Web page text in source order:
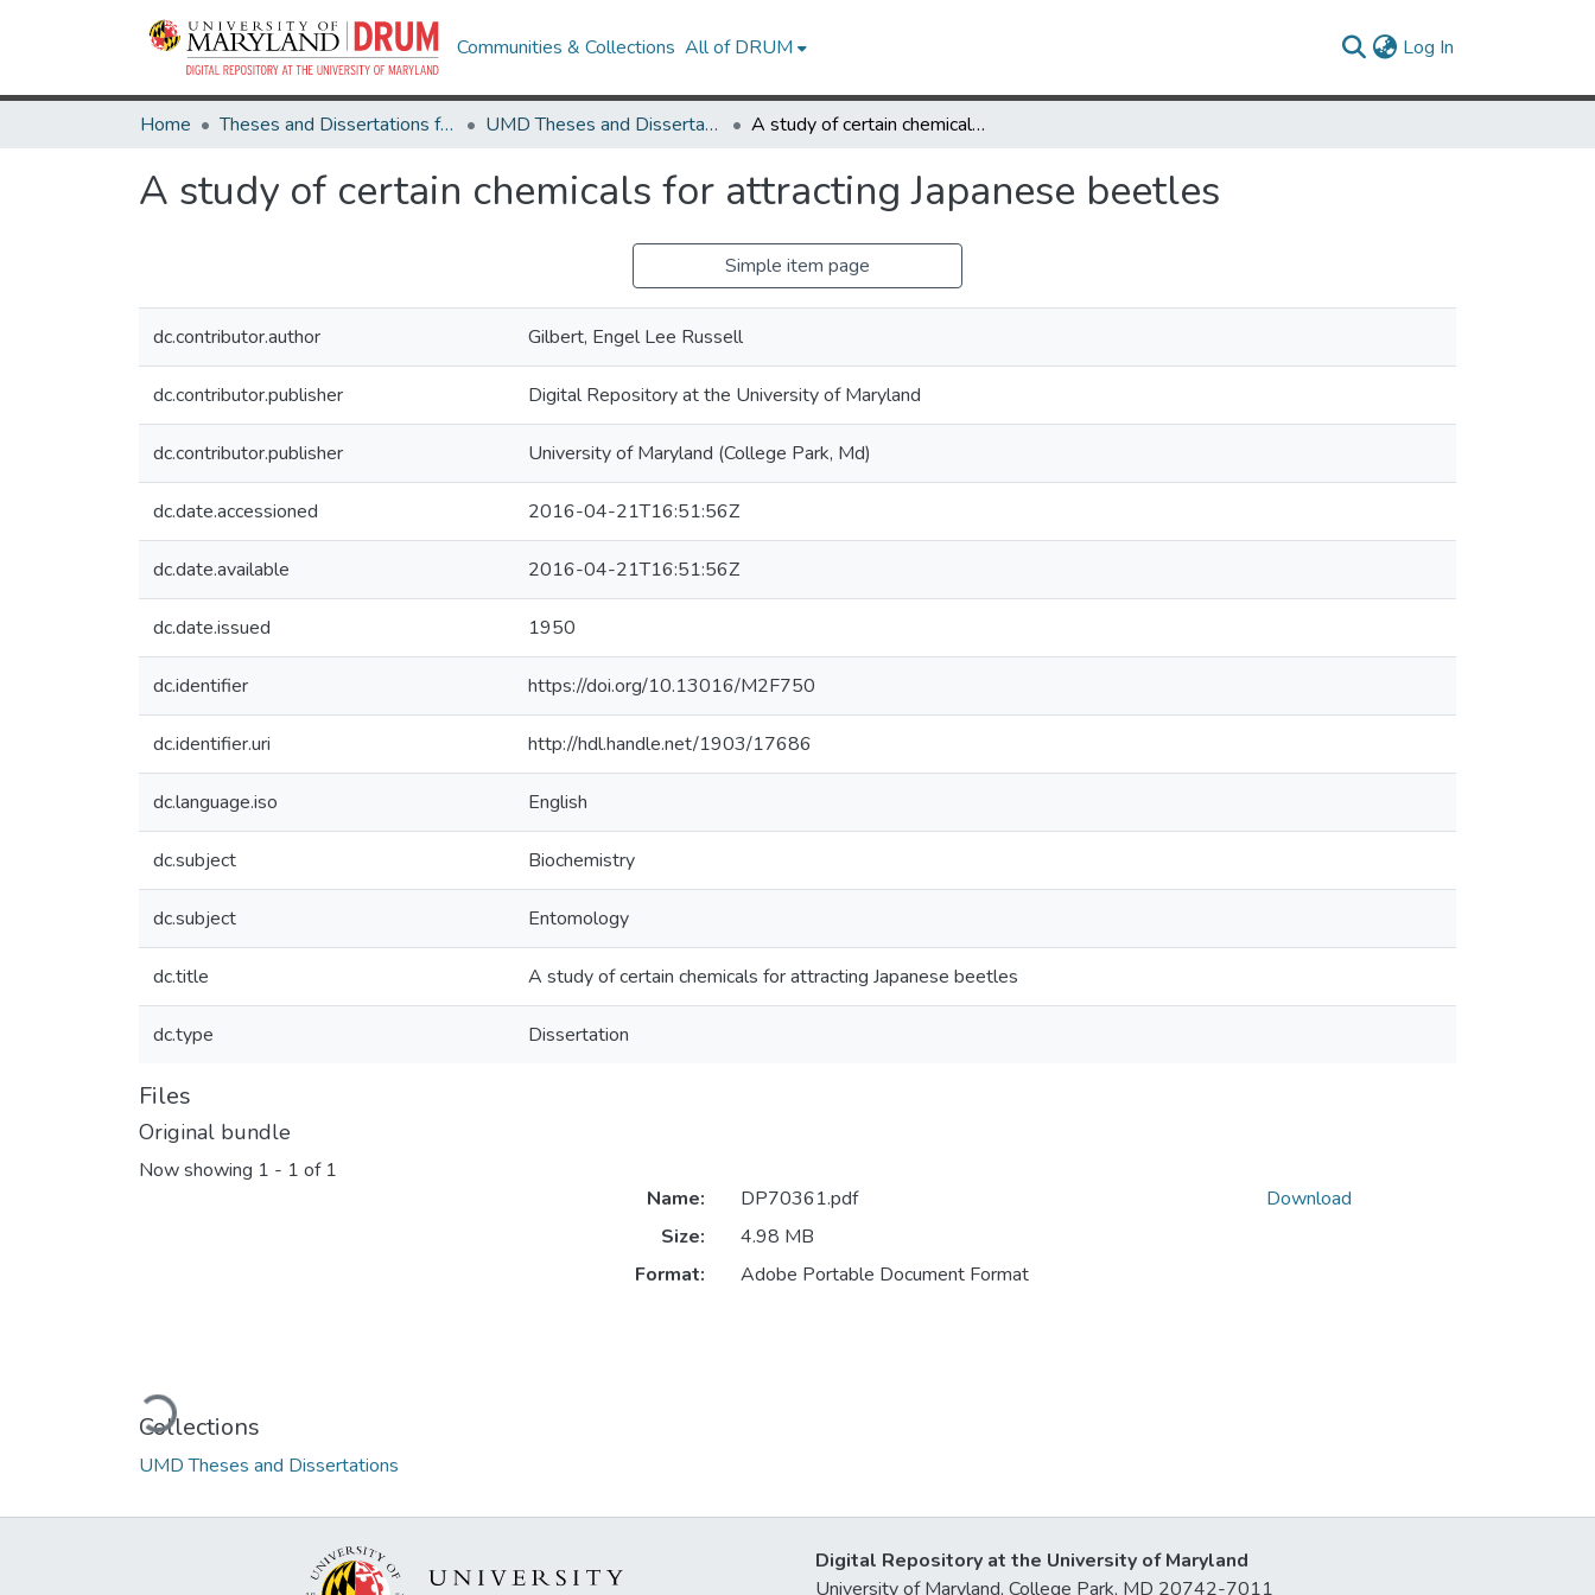
Communities & Collections All of DRUM Log In
Home Theses and Dissertations from UMD UMD Theses and Dissertations A study of certain chemicals for attracting Japanese beetles
A study of certain chemicals for attracting Japanese beetles
Simple item page
dc.contributor.author Gilbert, Engel Lee Russell
dc.contributor.publisher Digital Repository at the University of Maryland
dc.contributor.publisher University of Maryland (College Park, Md)
dc.date.accessioned 2016-04-21T16:51:56Z
dc.date.available 2016-04-21T16:51:56Z
dc.date.issued 1950
dc.identifier https://doi.org/10.13016/M2F750
dc.identifier.uri http://hdl.handle.net/1903/17686
dc.language.iso English
dc.subject Biochemistry
dc.subject Entomology
dc.title A study of certain chemicals for attracting Japanese beetles
dc.type Dissertation
Files
Original bundle
Now showing 1 - 1 of 1
Loading...
Name:
DP70361.pdf
Size:
4.98 MB
Format:
Adobe Portable Document Format
Download
Collections
UMD Theses and Dissertations
Digital Repository at the University of Maryland
University of Maryland, College Park, MD 20742-7011